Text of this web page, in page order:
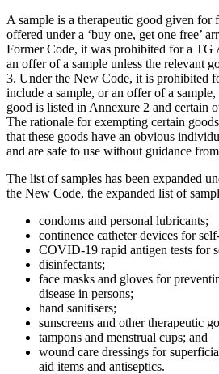
A sample is a therapeutic good given for
offered under a ‘buy one, get one free’
Former Code, it was prohibited for a TG
an offer of a sample unless the relevant
3. Under the New Code, it is prohibited
include a sample, or an offer of a sample,
good is listed in Annexure 2 and certain
The rationale for exempting certain
that these goods have an obvious
and are safe to use without guidance
The list of samples has been expanded
the New Code, the expanded list of
condoms and personal lubricants;
continence catheter devices for
COVID-19 rapid antigen tests for
disinfectants;
face masks and gloves for
disease in persons;
hand sanitisers;
sunscreens and other therapeutic
tampons and menstrual cups; and
wound care dressings for
aid items and antiseptics.